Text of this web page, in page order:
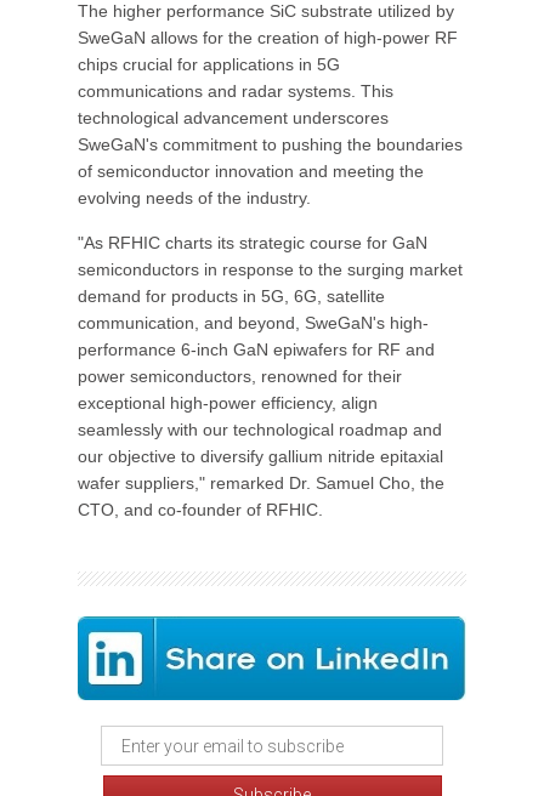
The higher performance SiC substrate utilized by
SweGaN allows for the creation of high-power RF
chips crucial for applications in 5G
communications and radar systems. This
technological advancement underscores
SweGaN's commitment to pushing the boundaries
of semiconductor innovation and meeting the
evolving needs of the industry.
"As RFHIC charts its strategic course for GaN
semiconductors in response to the surging market
demand for products in 5G, 6G, satellite
communication, and beyond, SweGaN's high-
performance 6-inch GaN epiwafers for RF and
power semiconductors, renowned for their
exceptional high-power efficiency, align
seamlessly with our technological roadmap and
our objective to diversify gallium nitride epitaxial
wafer suppliers," remarked Dr. Samuel Cho, the
CTO, and co-founder of RFHIC.